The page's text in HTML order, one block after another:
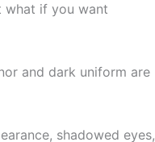
what if you want
and dark uniform are
shadowed eyes,